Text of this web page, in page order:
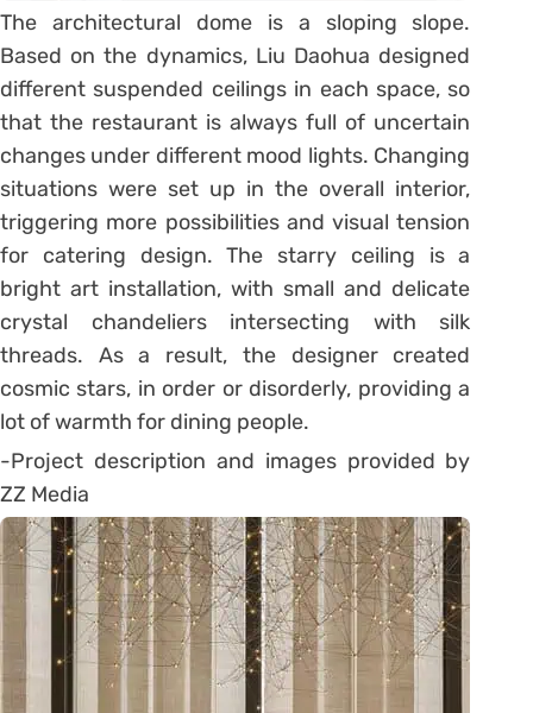
The architectural dome is a sloping slope.
Based on the dynamics, Liu Daohua designed
different suspended ceilings in each space, so
that the restaurant is always full of uncertain
changes under different mood lights. Changing
situations were set up in the overall interior,
triggering more possibilities and visual tension
for catering design. The starry ceiling is a
bright art installation, with small and delicate
crystal chandeliers intersecting with silk
threads. As a result, the designer created
cosmic stars, in order or disorderly, providing a
lot of warmth for dining people.
-Project description and images provided by
ZZ Media